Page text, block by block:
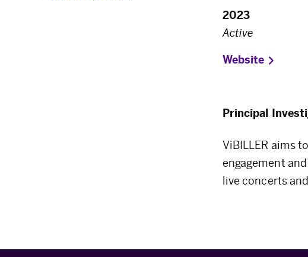
2023
Active
Website
Principal
ViBILLER aims
engagement
live concerts